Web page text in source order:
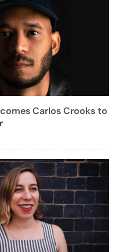
Carlos Crooks to